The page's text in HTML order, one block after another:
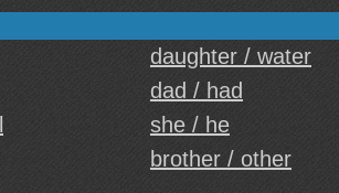
daughter / water
dad / had
she / he
brother / other